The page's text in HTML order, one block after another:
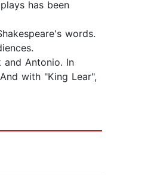
has been
words.
Antonio. In
with "King Lear",